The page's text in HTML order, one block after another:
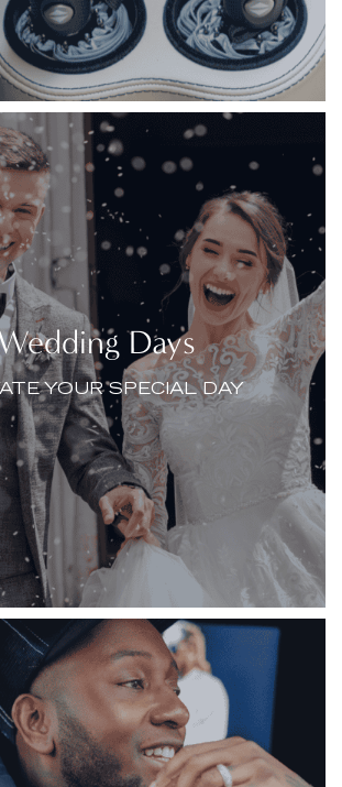
Days
YOUR SPECIAL DAY